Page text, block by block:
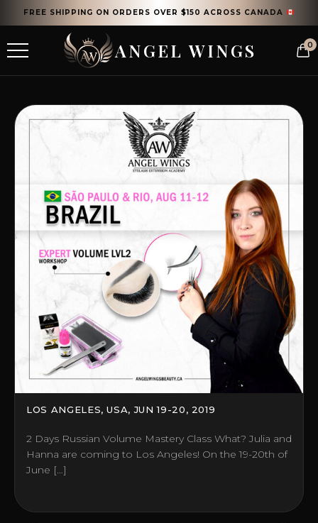
FREE SHIPPING ON ORDERS OVER $150 ACROSS CANADA
ANGEL WINGS 0
LOS ANGELES, USA, JUN 19-20, 2019
2 Days Russian Volume Mastery Class What? Julia and
Hanna are coming to Los Angeles! On the 19-20th of
June […]